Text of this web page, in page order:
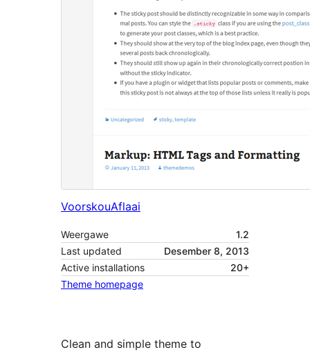
VoorskouAflaai
Weergawe
1.2
Last updated
Desember 8, 2013
Active installations
20+
Theme homepage
Clean and simple theme to